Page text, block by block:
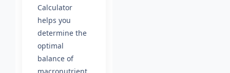
Calculator
helps you
determine the
optimal
balance of